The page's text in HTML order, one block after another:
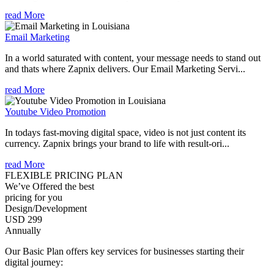
read More
Email Marketing
In a world saturated with content, your message needs to stand out
and thats where Zapnix delivers. Our Email Marketing Servi...
read More
Youtube Video Promotion
In todays fast-moving digital space, video is not just content its
currency. Zapnix brings your brand to life with result-ori...
read More
FLEXIBLE PRICING PLAN
We’ve Offered the best
pricing for you
Design/Development
USD 299
Annually
Our Basic Plan offers key services for businesses starting their
digital journey: